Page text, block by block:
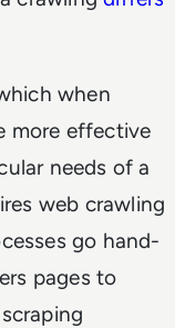
when
more effective
needs of a
web crawling
go hand-
pages to